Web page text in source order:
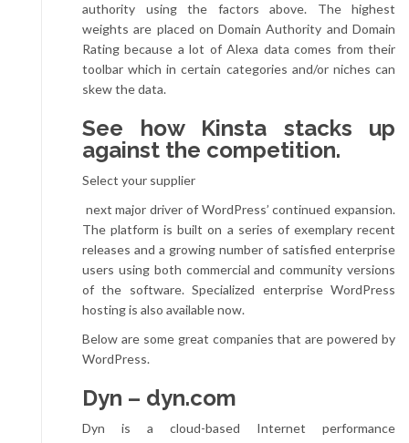
authority using the factors above. The highest
weights are placed on Domain Authority and Domain
Rating because a lot of Alexa data comes from their
toolbar which in certain categories and/or niches can
skew the data.
See how Kinsta stacks up
against the competition.
Select your supplier
next major driver of WordPress’ continued expansion.
The platform is built on a series of exemplary recent
releases and a growing number of satisfied enterprise
users using both commercial and community versions
of the software. Specialized enterprise WordPress
hosting is also available now.
Below are some great companies that are powered by
WordPress.
Dyn – dyn.com
Dyn is a cloud-based Internet performance